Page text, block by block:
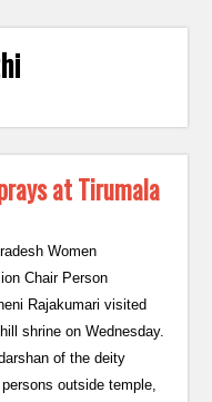
at Tirumala
Women
Chair Person
Rajakumari visited
shrine on Wednesday.
of the deity
outside temple,